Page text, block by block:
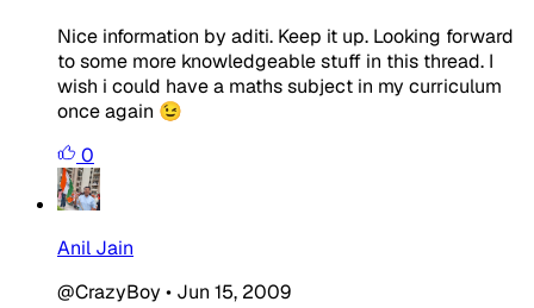
Nice information by aditi. Keep it up. Looking forward
to some more knowledgeable stuff in this thread. I
wish i could have a maths subject in my curriculum
once again 😉
0
Anil Jain
@CrazyBoy • Jun 15, 2009